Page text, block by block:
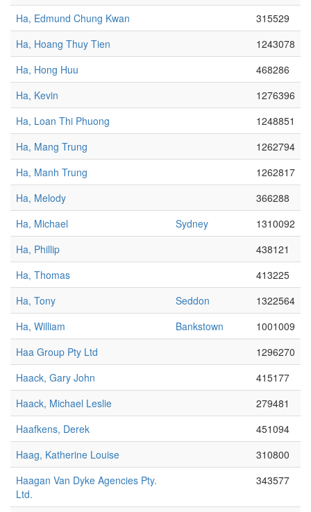
Ha, Edmund Chung Kwan
315529
Ha, Hoang Thuy Tien
1243078
Ha, Hong Huu
468286
Ha, Kevin
1276396
Ha, Loan Thi Phuong
1248851
Ha, Mang Trung
1262794
Ha, Manh Trung
1262817
Ha, Melody
366288
Ha, Michael
Sydney
1310092
Ha, Phillip
438121
Ha, Thomas
413225
Ha, Tony
Seddon
1322564
Ha, William
Bankstown
1001009
Haa Group Pty Ltd
1296270
Haack, Gary John
415177
Haack, Michael Leslie
279481
Haafkens, Derek
451094
Haag, Katherine Louise
310800
Haagan Van Dyke Agencies Pty.
Ltd.
343577